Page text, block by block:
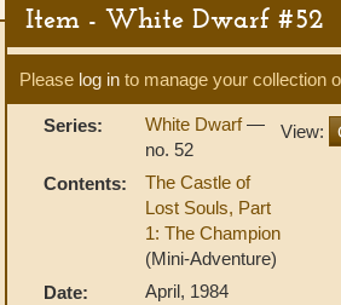
Item - White Dwarf #52
Please log in to manage your collection
View:
Series: White Dwarf—
no. 52
Contents:
The Castle of
Lost Souls, Part
1: The Champion
(Mini-Adventure)
Date:
April, 1984